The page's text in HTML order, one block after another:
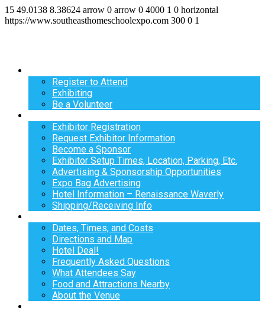
15 49.0138 8.38624 arrow 0 arrow 0 4000 1 0 horizontal
https://www.southeasthomeschoolexpo.com 300 0 1
Register to Attend
Exhibiting
Be a Volunteer
Exhibitor Registration
Request Exhibitor Information
Become a Sponsor
Exhibitor Setup Times, Location, Parking, Etc.
Advertising & Sponsorship Opportunities
Expo Bag Advertising
Hotel Information – Renaissance Waverly
Shipping/Receiving Info
Dates, Times, and Costs
Directions and Map
Hotel Deal!
Frequently Asked Questions
What Attendees Say
Food and Attractions Nearby
About the Venue